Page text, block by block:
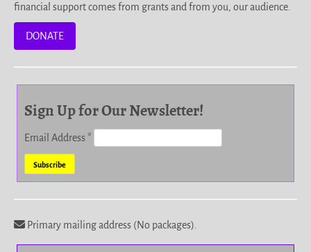
financial support comes from grants and from you, our audience.
DONATE
Sign Up for Our Newsletter!
Email Address*
Primary mailing address (No packages).